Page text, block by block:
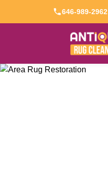
646-989-2962